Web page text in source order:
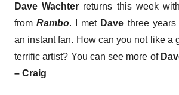
Dave Wachter returns this week
fromRambo. I met Dave three
an instant fan. How can you not like a
terrific artist? You can see more of
– Craig